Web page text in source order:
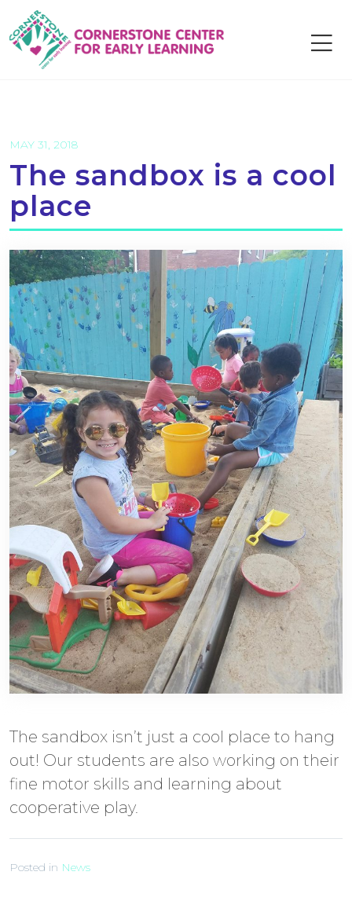
content
MAY 31, 2018
The sandbox is a cool
place
The sandbox isn’t just a cool place to hang
out! Our students are also working on their
fine motor skills and learning about
cooperative play.
Posted in News